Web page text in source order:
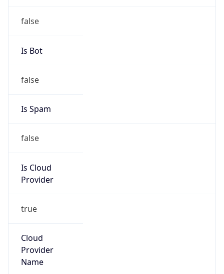
false
Is Bot
false
Is Spam
false
Is Cloud
Provider
true
Cloud
Provider
Name